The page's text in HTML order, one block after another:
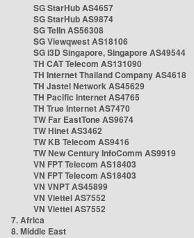
SG StarHub AS4657
SG StarHub AS9874
SG TelIn AS56308
SG Viewqwest AS18106
SG i3D Singapore, Singapore AS49544
TH CAT Telecom AS131090
TH Internet Thailand Company AS4618
TH Jastel Network AS45629
TH Pacific Internet AS4765
TH True Internet AS7470
TW Far EastTone AS9674
TW Hinet AS3462
TW KB Telecom AS9416
TW New Century InfoComm AS9919
VN FPT Telecom AS18403
VN FPT Telecom AS18403
VN VNPT AS45899
VN Viettel AS7552
VN Viettel AS7552
7. Africa
8. Middle East